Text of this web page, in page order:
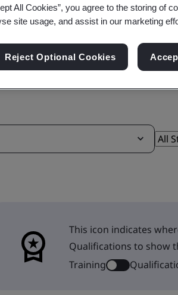
This icon indicates
Qualifications to show
Training
All Cookies”, you agree to the storing of
site usage, and assist in our marketing
Reject Optional Cookies